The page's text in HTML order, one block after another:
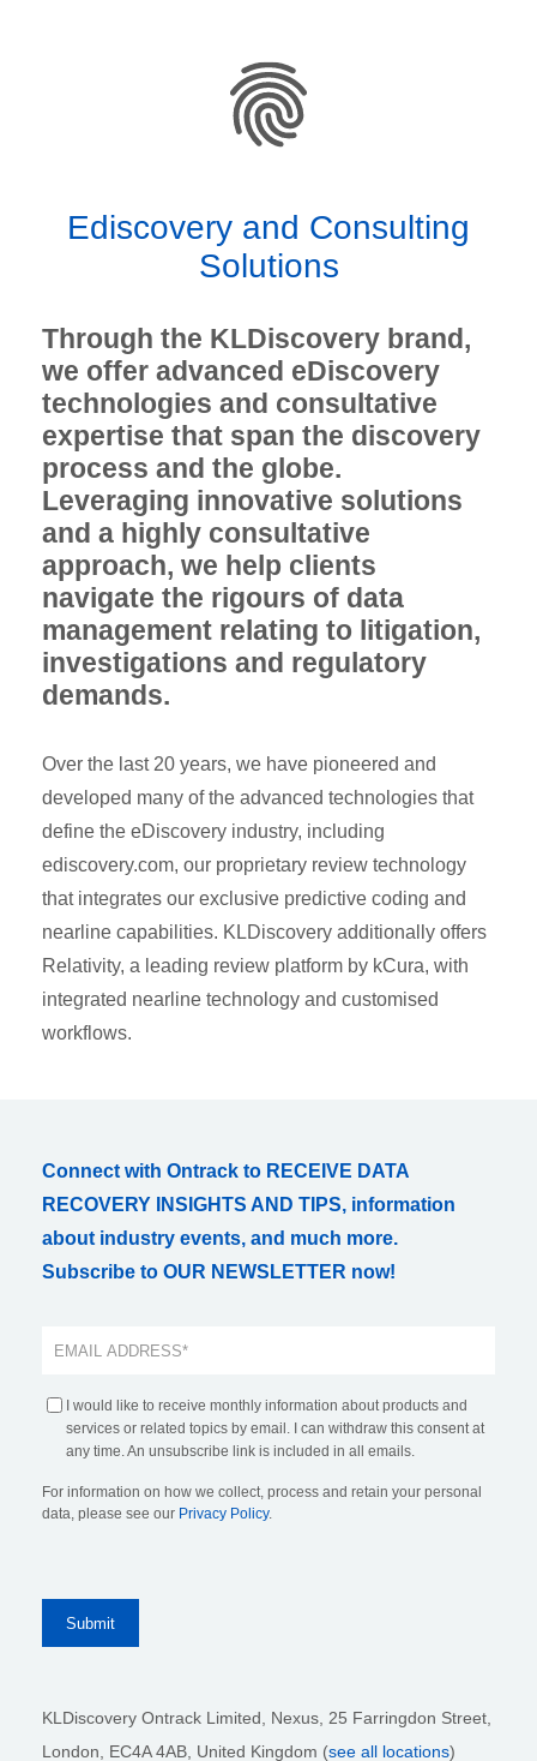
Ediscovery and Consulting
Solutions
Through the KLDiscovery brand,
we offer advanced eDiscovery
technologies and consultative
expertise that span the discovery
process and the globe.
Leveraging innovative solutions
and a highly consultative
approach, we help clients
navigate the rigours of data
management relating to litigation,
investigations and regulatory
demands.
Over the last 20 years, we have pioneered and
developed many of the advanced technologies that
define the eDiscovery industry, including
ediscovery.com, our proprietary review technology
that integrates our exclusive predictive coding and
nearline capabilities. KLDiscovery additionally offers
Relativity, a leading review platform by kCura, with
integrated nearline technology and customised
workflows.
Connect with Ontrack to RECEIVE DATA
RECOVERY INSIGHTS AND TIPS, information
about industry events, and much more.
Subscribe to OUR NEWSLETTER now!
I would like to receive monthly information about products and
services or related topics by email. I can withdraw this consent at
any time. An unsubscribe link is included in all emails.
For information on how we collect, process and retain your personal
data, please see our Privacy Policy.
KLDiscovery Ontrack Limited, Nexus, 25 Farringdon Street,
London, EC4A 4AB, United Kingdom (see all locations)